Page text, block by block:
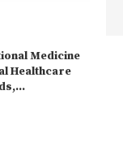
Medicine
Healthcare